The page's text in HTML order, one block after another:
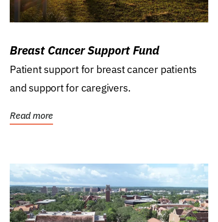
Breast Cancer Support Fund
Patient support for breast cancer patients
and support for caregivers.
Read more